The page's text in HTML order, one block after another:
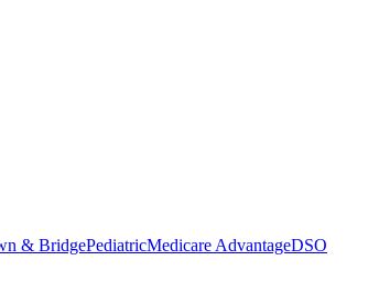
& BridgePediatricMedicare AdvantageDSO